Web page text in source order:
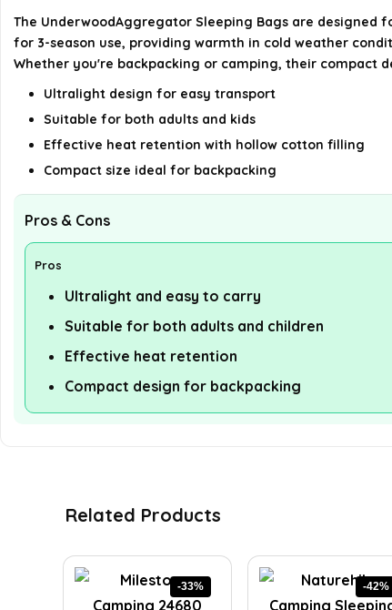
The UnderwoodAggregator Sleeping Bags are
for 3-season use, providing warmth in cold weather
Whether you're backpacking or camping, their compact
Ultralight design for easy transport
Suitable for both adults and kids
Effective heat retention with hollow cotton filling
Compact size ideal for backpacking
Pros & Cons
Pros
Ultralight and easy to carry
Suitable for both adults and children
Effective heat retention
Compact design for backpacking
Related Products
-33% -42%